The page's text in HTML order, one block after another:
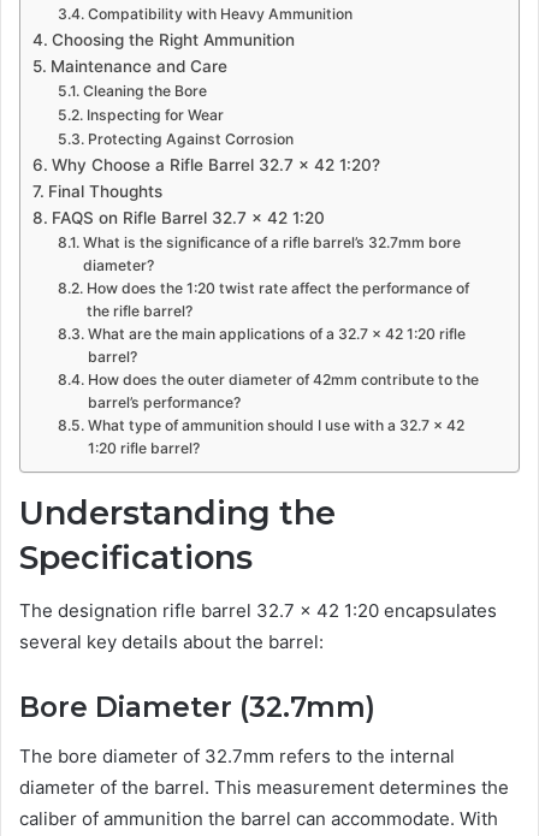
Compatibility with Heavy Ammunition
Choosing the Right Ammunition
Maintenance and Care
Cleaning the Bore
Inspecting for Wear
Protecting Against Corrosion
Why Choose a Rifle Barrel 32.7 x 42 1:20?
Final Thoughts
FAQS on Rifle Barrel 32.7 x 42 1:20
What is the significance of a rifle barrel’s 32.7mm bore
diameter?
How does the 1:20 twist rate affect the performance of
the rifle barrel?
What are the main applications of a 32.7 x 42 1:20 rifle
barrel?
How does the outer diameter of 42mm contribute to the
barrel’s performance?
What type of ammunition should I use with a 32.7 x 42
1:20 rifle barrel?
Understanding the
Specifications
The designation rifle barrel 32.7 x 42 1:20 encapsulates
several key details about the barrel:
Bore Diameter (32.7mm)
The bore diameter of 32.7mm refers to the internal
diameter of the barrel. This measurement determines the
caliber of ammunition the barrel can accommodate. With